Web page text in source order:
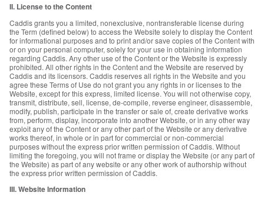
II. License to the Content
Caddis grants you a limited, nonexclusive, nontransferable license during
the Term (defined below) to access the Website solely to display the Content
for informational purposes and to print and/or save copies of the Content with
or on your personal computer, solely for your use in obtaining information
regarding Caddis. Any other use of the Content or the Website is expressly
prohibited. All other rights in the Content and the Website are reserved by
Caddis and its licensors. Caddis reserves all rights in the Website and you
agree these Terms of Use do not grant you any rights in or licenses to the
Website, except for this express, limited license. You will not otherwise copy,
transmit, distribute, sell, license, de-compile, reverse engineer, disassemble,
modify, publish, participate in the transfer or sale of, create derivative works
from, perform, display, incorporate into another Website, or in any other way
exploit any of the Content or any other part of the Website or any derivative
works thereof, in whole or in part for commercial or non-commercial
purposes without the express prior written permission of Caddis. Without
limiting the foregoing, you will not frame or display the Website (or any part of
the Website) as part of any website or any other work of authorship without
the express prior written permission of Caddis.
III. Website Information